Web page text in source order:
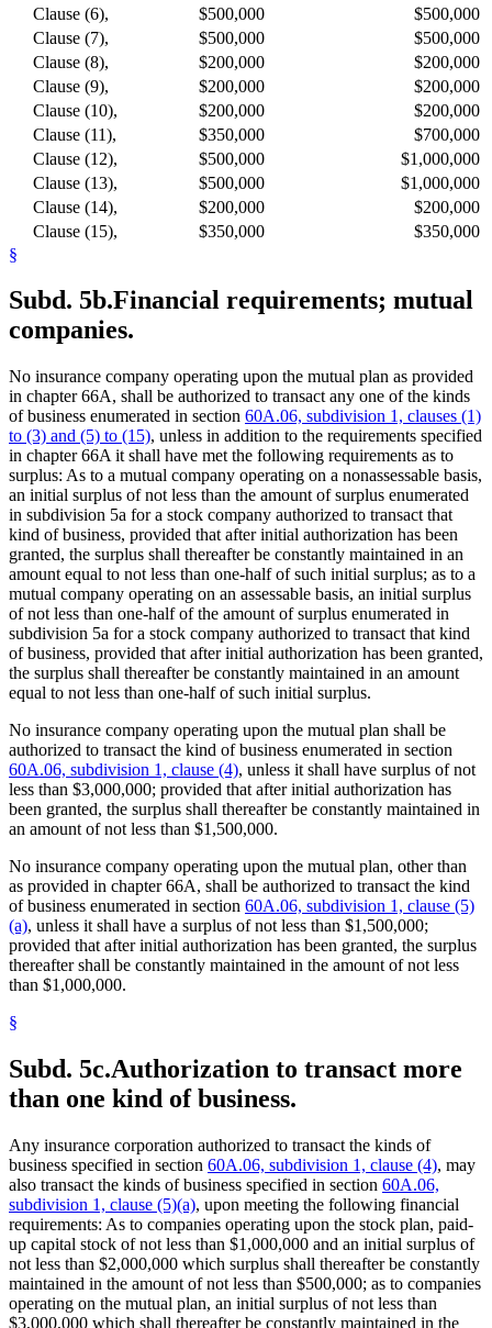
Clause (6),
$500,000
$500,000
Clause (7),
$500,000
$500,000
Clause (8),
$200,000
$200,000
Clause (9),
$200,000
$200,000
Clause (10),
$200,000
$200,000
Clause (11),
$350,000
$700,000
Clause (12),
$500,000
$1,000,000
Clause (13),
$500,000
$1,000,000
Clause (14),
$200,000
$200,000
Clause (15),
$350,000
$350,000
§
Subd. 5b.Financial requirements; mutual
companies.
No insurance company operating upon the mutual plan as provided
in chapter 66A, shall be authorized to transact any one of the kinds
of business enumerated in section 60A.06, subdivision 1, clauses (1)
to (3) and (5) to (15), unless in addition to the requirements specified
in chapter 66A it shall have met the following requirements as to
surplus: As to a mutual company operating on a nonassessable basis,
an initial surplus of not less than the amount of surplus enumerated
in subdivision 5a for a stock company authorized to transact that
kind of business, provided that after initial authorization has been
granted, the surplus shall thereafter be constantly maintained in an
amount equal to not less than one-half of such initial surplus; as to a
mutual company operating on an assessable basis, an initial surplus
of not less than one-half of the amount of surplus enumerated in
subdivision 5a for a stock company authorized to transact that kind
of business, provided that after initial authorization has been granted,
the surplus shall thereafter be constantly maintained in an amount
equal to not less than one-half of such initial surplus.
No insurance company operating upon the mutual plan shall be
authorized to transact the kind of business enumerated in section
60A.06, subdivision 1, clause (4), unless it shall have surplus of not
less than $3,000,000; provided that after initial authorization has
been granted, the surplus shall thereafter be constantly maintained in
an amount of not less than $1,500,000.
No insurance company operating upon the mutual plan, other than
as provided in chapter 66A, shall be authorized to transact the kind
of business enumerated in section 60A.06, subdivision 1, clause (5)
(a), unless it shall have a surplus of not less than $1,500,000;
provided that after initial authorization has been granted, the surplus
thereafter shall be constantly maintained in the amount of not less
than $1,000,000.
§
Subd. 5c.Authorization to transact more
than one kind of business.
Any insurance corporation authorized to transact the kinds of
business specified in section 60A.06, subdivision 1, clause (4), may
also transact the kinds of business specified in section 60A.06,
subdivision 1, clause (5)(a), upon meeting the following financial
requirements: As to companies operating upon the stock plan, paid-
up capital stock of not less than $1,000,000 and an initial surplus of
not less than $2,000,000 which surplus shall thereafter be constantly
maintained in the amount of not less than $500,000; as to companies
operating on the mutual plan, an initial surplus of not less than
$3,000,000 which shall thereafter be constantly maintained in the